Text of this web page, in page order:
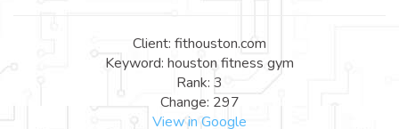
Client: fithouston.com
Keyword: houston fitness gym
Rank: 3
Change: 297
View in Google